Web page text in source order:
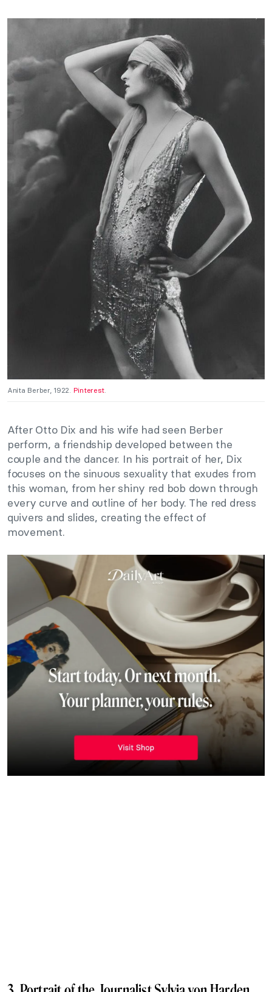
Anita Berber, 1922. Pinterest.
After Otto Dix and his wife had seen Berber
perform, a friendship developed between the
couple and the dancer. In his portrait of her, Dix
focuses on the sinuous sexuality that exudes from
this woman, from her shiny red bob down through
every curve and outline of her body. The red dress
quivers and slides, creating the effect of
movement.